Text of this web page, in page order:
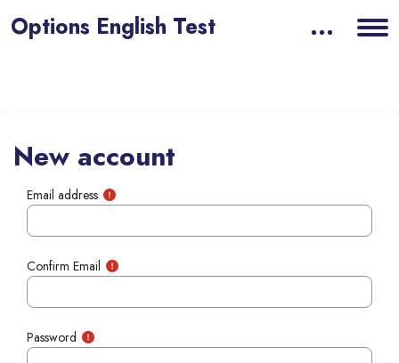
Options English Test
New account
Email address
Confirm Email
Password